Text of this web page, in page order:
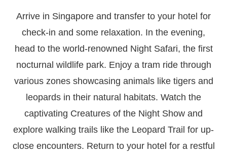
Arrive in Singapore and transfer to your hotel for
check-in and some relaxation. In the evening,
head to the world-renowned Night Safari, the first
nocturnal wildlife park. Enjoy a tram ride through
various zones showcasing animals like tigers and
leopards in their natural habitats. Watch the
captivating Creatures of the Night Show and
explore walking trails like the Leopard Trail for up-
close encounters. Return to your hotel for a restful